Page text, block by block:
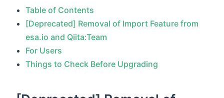
Table of Contents
[Deprecated] Removal of Import Feature from
esa.io and Qiita:Team
For Users
Things to Check Before Upgrading